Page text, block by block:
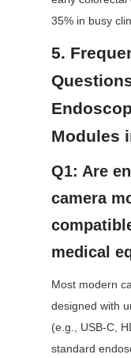
35% in busy
5.
Modules
Q1: Are
camera
medical
Most modern
designed with
(e.g., USB-C,
standard